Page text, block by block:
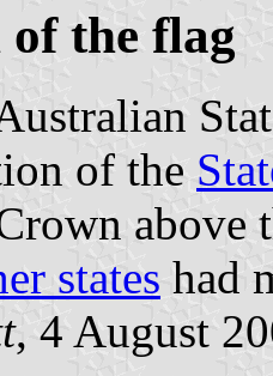
the flag
of the
states had
, 4 August